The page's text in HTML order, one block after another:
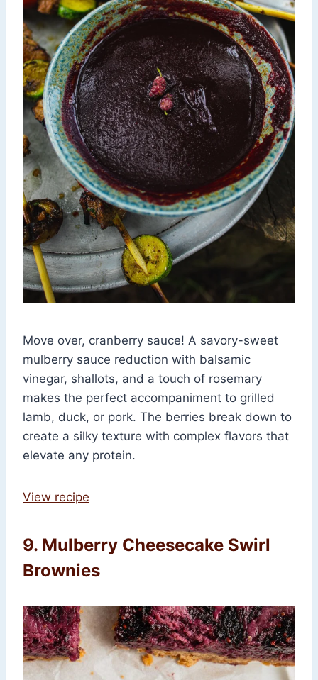
Move over, cranberry sauce! A savory-sweet
mulberry sauce reduction with balsamic
vinegar, shallots, and a touch of rosemary
makes the perfect accompaniment to grilled
lamb, duck, or pork. The berries break down to
create a silky texture with complex flavors that
elevate any protein.
View recipe
9. Mulberry Cheesecake Swirl
Brownies